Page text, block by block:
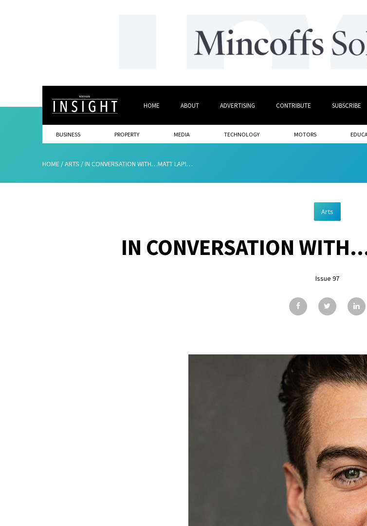
HOME ABOUT ADVERTISING CONTRIBUTE SUBSCRIBE
BUSINESS PROPERTY MEDIA TECHNOLOGY MOTORS
HOME /ARTS /IN CONVERSATION WITH…MATT LAPINSKAS
Arts
IN CONVERSATION
Issue 97